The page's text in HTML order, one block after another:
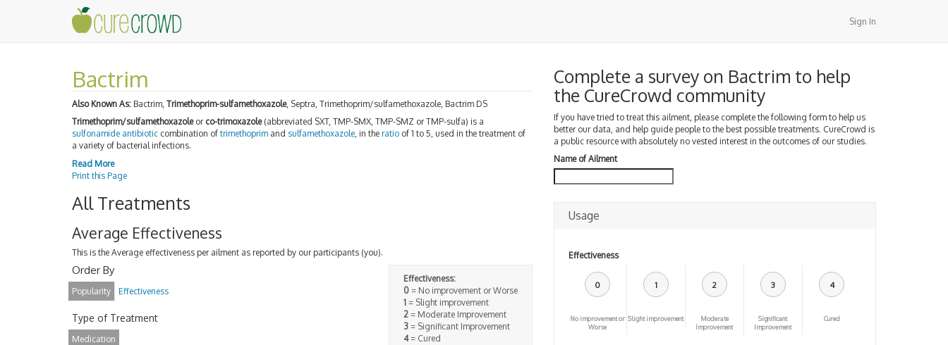
Sign In
Bactrim
Also Known As: Bactrim, Trimethoprim-sulfamethoxazole, Septra, Trimethoprim/sulfamethoxazole, Bactrim DS
Trimethoprim/sulfamethoxazoleor co-trimoxazole(abbreviated SXT, TMP-SMX, TMP-SMZ or TMP-sulfa) is a
sulfonamide antibiotic combination of trimethoprim and sulfamethoxazole, in the ratio of 1 to 5, used in the treatment of
a variety of bacterial infections.
Read More
Print this Page
All Treatments
Average Effectiveness
This is the Average effectiveness per ailment as reported by our participants (you).
Effectiveness:
0= No improvement or Worse
1= Slight improvement
2= Moderate Improvement
3= Significant Improvement
4= Cured
Order By
Popularity Effectiveness
Type of Treatment
Medication
Complete a survey on Bactrim to help
the CureCrowd community
If you have tried to treat this ailment, please complete the following form to help us
better our data, and help guide people to the best possible treatments. CureCrowd is
a public resource with absolutely no vested interest in the outcomes of our studies.
Name of Ailment
Usage
Effectiveness
0
No improvement or
Worse
1
Slight improvement
2
Moderate
Improvement
3
Significant
Improvement
4
Cured